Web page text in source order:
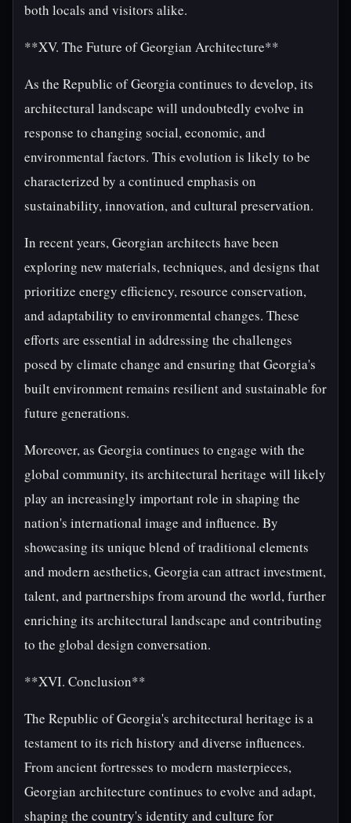
both locals and visitors alike.
**XV. The Future of Georgian Architecture**
As the Republic of Georgia continues to develop, its
architectural landscape will undoubtedly evolve in
response to changing social, economic, and
environmental factors. This evolution is likely to be
characterized by a continued emphasis on
sustainability, innovation, and cultural preservation.
In recent years, Georgian architects have been
exploring new materials, techniques, and designs that
prioritize energy efficiency, resource conservation,
and adaptability to environmental changes. These
efforts are essential in addressing the challenges
posed by climate change and ensuring that Georgia's
built environment remains resilient and sustainable for
future generations.
Moreover, as Georgia continues to engage with the
global community, its architectural heritage will likely
play an increasingly important role in shaping the
nation's international image and influence. By
showcasing its unique blend of traditional elements
and modern aesthetics, Georgia can attract investment,
talent, and partnerships from around the world, further
enriching its architectural landscape and contributing
to the global design conversation.
**XVI. Conclusion**
The Republic of Georgia's architectural heritage is a
testament to its rich history and diverse influences.
From ancient fortresses to modern masterpieces,
Georgian architecture continues to evolve and adapt,
shaping the country's identity and culture for